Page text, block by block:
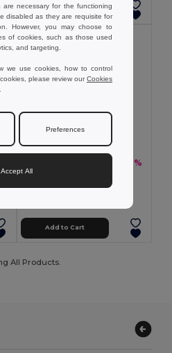
Add to Cart
-30%
TH Clothes 30264
Add to Cart
All Products.
are necessary for the functioning
disabled as they are requisite for
However, you may choose to
of cookies, such as those used
and targeting.
we use cookies, how to control
please review ourCookies
Preferences
Accept All